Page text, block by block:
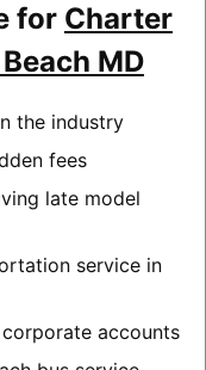
for Charter
MD
the industry
fees
late model
service in
accounts